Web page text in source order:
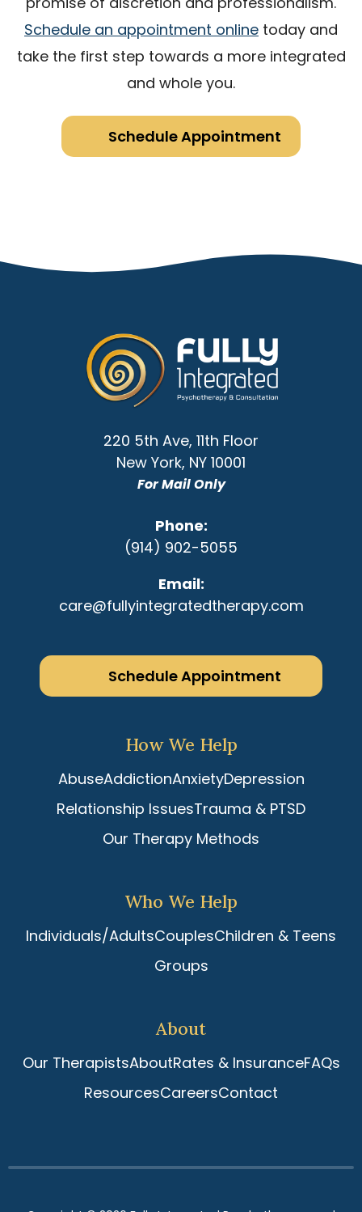
Schedule an appointment online today and
take the first step towards a more integrated
and whole you.
Schedule Appointment
Go
to
Homepage
220 5th Ave, 11th Floor
New York, NY 10001
For Mail Only
Phone
(914) 902-5055
Email
care@fullyintegratedtherapy.com
Schedule Appointment
How We Help
AbuseAddictionAnxietyDepression
Relationship IssuesTrauma & PTSD
Our Therapy Methods
Who We Help
Individuals/AdultsCouplesChildren & Teens
Groups
About
Our TherapistsAboutRates & InsuranceFAQs
ResourcesCareersContact